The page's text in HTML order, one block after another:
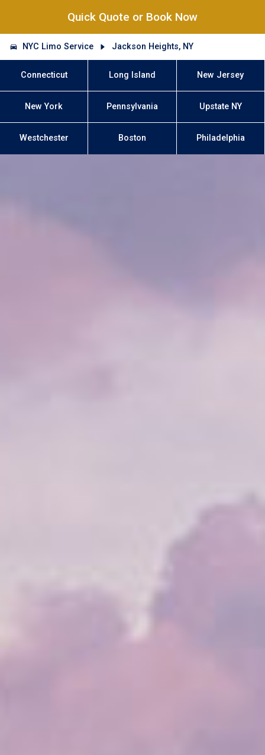
Quick Quote or Book Now
NYC Limo Service Jackson Heights, NY
Connecticut Long Island New Jersey
New York Pennsylvania Upstate NY
Westchester Boston Philadelphia